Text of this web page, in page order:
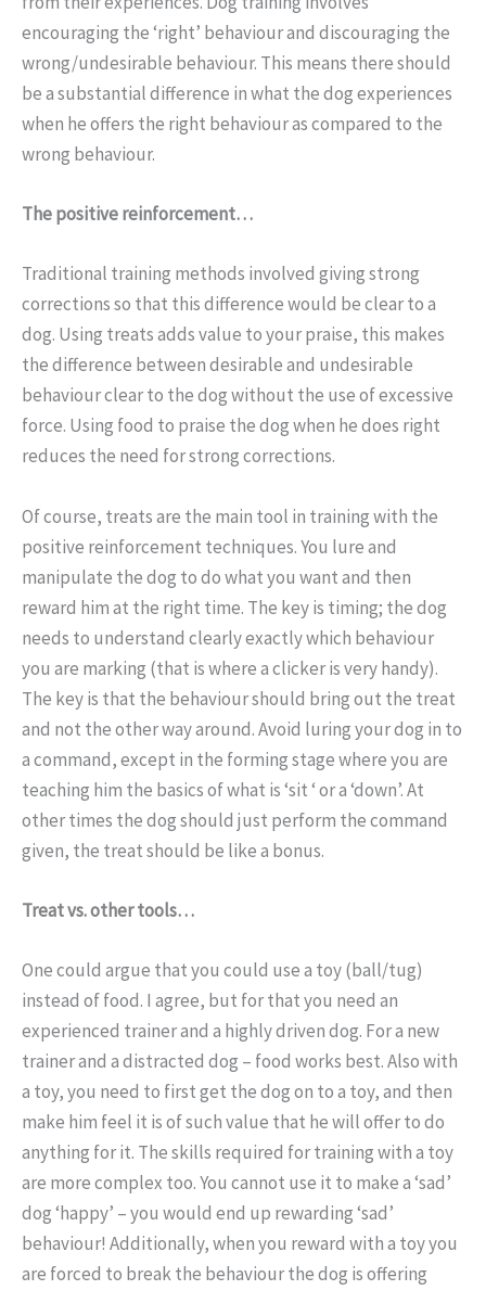
encouraging the ‘right’ behaviour and discouraging the
wrong/undesirable behaviour. This means there should
be a substantial difference in what the dog experiences
when he offers the right behaviour as compared to the
wrong behaviour.
The positive reinforcement…
Traditional training methods involved giving strong
corrections so that this difference would be clear to a
dog. Using treats adds value to your praise, this makes
the difference between desirable and undesirable
behaviour clear to the dog without the use of excessive
force. Using food to praise the dog when he does right
reduces the need for strong corrections.
Of course, treats are the main tool in training with the
positive reinforcement techniques. You lure and
manipulate the dog to do what you want and then
reward him at the right time. The key is timing; the dog
needs to understand clearly exactly which behaviour
you are marking (that is where a clicker is very handy).
The key is that the behaviour should bring out the treat
and not the other way around. Avoid luring your dog in to
a command, except in the forming stage where you are
teaching him the basics of what is ‘sit ‘ or a ‘down’. At
other times the dog should just perform the command
given, the treat should be like a bonus.
Treat vs. other tools…
One could argue that you could use a toy (ball/tug)
instead of food. I agree, but for that you need an
experienced trainer and a highly driven dog. For a new
trainer and a distracted dog – food works best. Also with
a toy, you need to first get the dog on to a toy, and then
make him feel it is of such value that he will offer to do
anything for it. The skills required for training with a toy
are more complex too. You cannot use it to make a ‘sad’
dog ‘happy’ – you would end up rewarding ‘sad’
behaviour! Additionally, when you reward with a toy you
are forced to break the behaviour the dog is offering